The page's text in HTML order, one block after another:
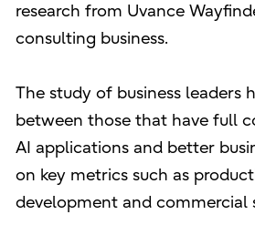
research from Uvance
consulting business.
The study of business leaders
between those that have full
AI applications and better
on key metrics such as
development and commercial